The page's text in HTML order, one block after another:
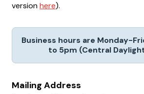
versionhere).
Business hours are Monday-
to 5pm (Central
Mailing Address